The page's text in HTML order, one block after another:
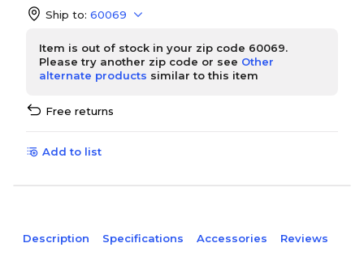
Ship to: 60069
Item is out of stock in your zip code 60069.
Please try another zip code or see Other
alternate products similar to this item
Free returns
Add to list
Description Specifications Accessories Reviews